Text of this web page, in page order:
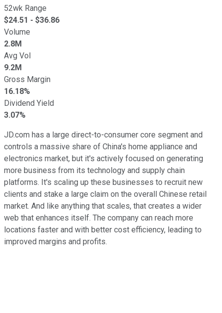
52wk Range
$24.51 - $36.86
Volume
2.8M
Avg Vol
9.2M
Gross Margin
16.18%
Dividend Yield
3.07%
JD.com has a large direct-to-consumer core segment and
controls a massive share of China's home appliance and
electronics market, but it's actively focused on generating
more business from its technology and supply chain
platforms. It's scaling up these businesses to recruit new
clients and stake a large claim on the overall Chinese retail
market. And like anything that scales, that creates a wider
web that enhances itself. The company can reach more
locations faster and with better cost efficiency, leading to
improved margins and profits.